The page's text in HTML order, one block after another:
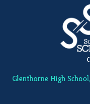
Glenthorne High